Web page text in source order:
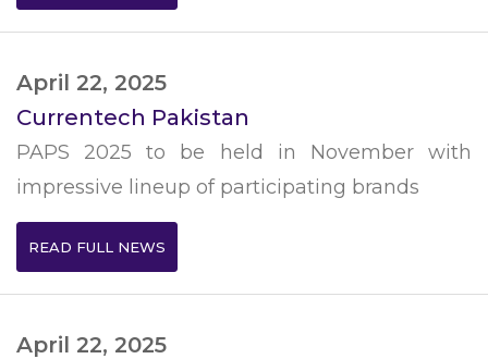
April 22, 2025
Currentech Pakistan
PAPS 2025 to be held in November with
impressive lineup of participating brands
READ FULL NEWS
April 22, 2025